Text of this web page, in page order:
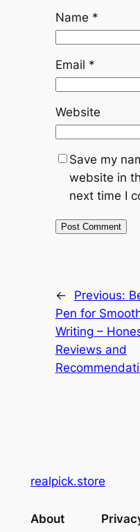
Name *
Email *
Website
Save my
website in
next time I
← Previous:
Pen for
Writing –
Reviews and
realpick.store
About